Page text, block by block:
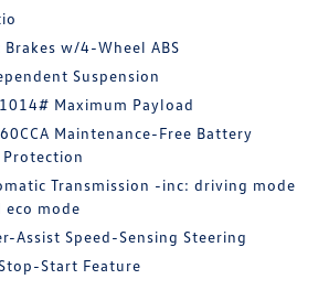
w/4-Wheel ABS
Suspension
Maximum Payload
Maintenance-Free Battery
Transmission -inc: driving mode
eco mode
Assist Speed-Sensing Steering
Start Feature